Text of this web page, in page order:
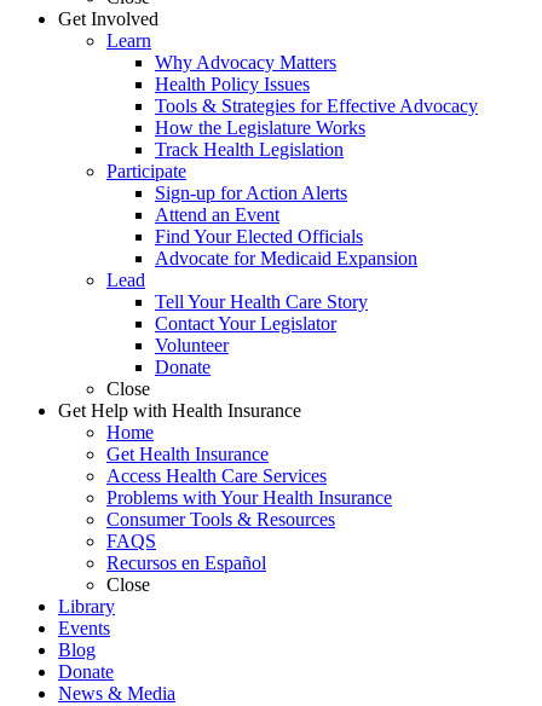
Get Involved
Learn
Why Advocacy Matters
Health Policy Issues
Tools & Strategies for Effective Advocacy
How the Legislature Works
Track Health Legislation
Participate
Sign-up for Action Alerts
Attend an Event
Find Your Elected Officials
Advocate for Medicaid Expansion
Lead
Tell Your Health Care Story
Contact Your Legislator
Volunteer
Donate
Close
Get Help with Health Insurance
Home
Get Health Insurance
Access Health Care Services
Problems with Your Health Insurance
Consumer Tools & Resources
FAQS
Recursos en Español
Close
Library
Events
Blog
Donate
News & Media